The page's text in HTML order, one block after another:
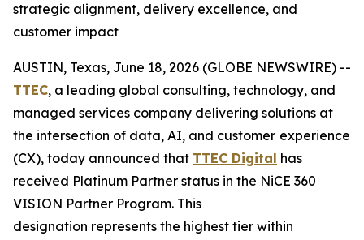
strategic alignment, delivery excellence, and
customer impact
AUSTIN, Texas, June 18, 2026 (GLOBE NEWSWIRE) --
TTEC, a leading global consulting, technology, and
managed services company delivering solutions at
the intersection of data, AI, and customer experience
(CX), today announced that TTEC Digital has
received Platinum Partner status in the NiCE 360
VISION Partner Program. This
designation represents the highest tier within